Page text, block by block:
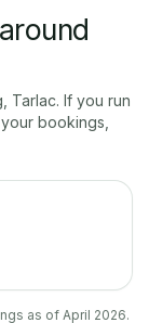
Tarlac. If you run
bookings,
as of April 2026.